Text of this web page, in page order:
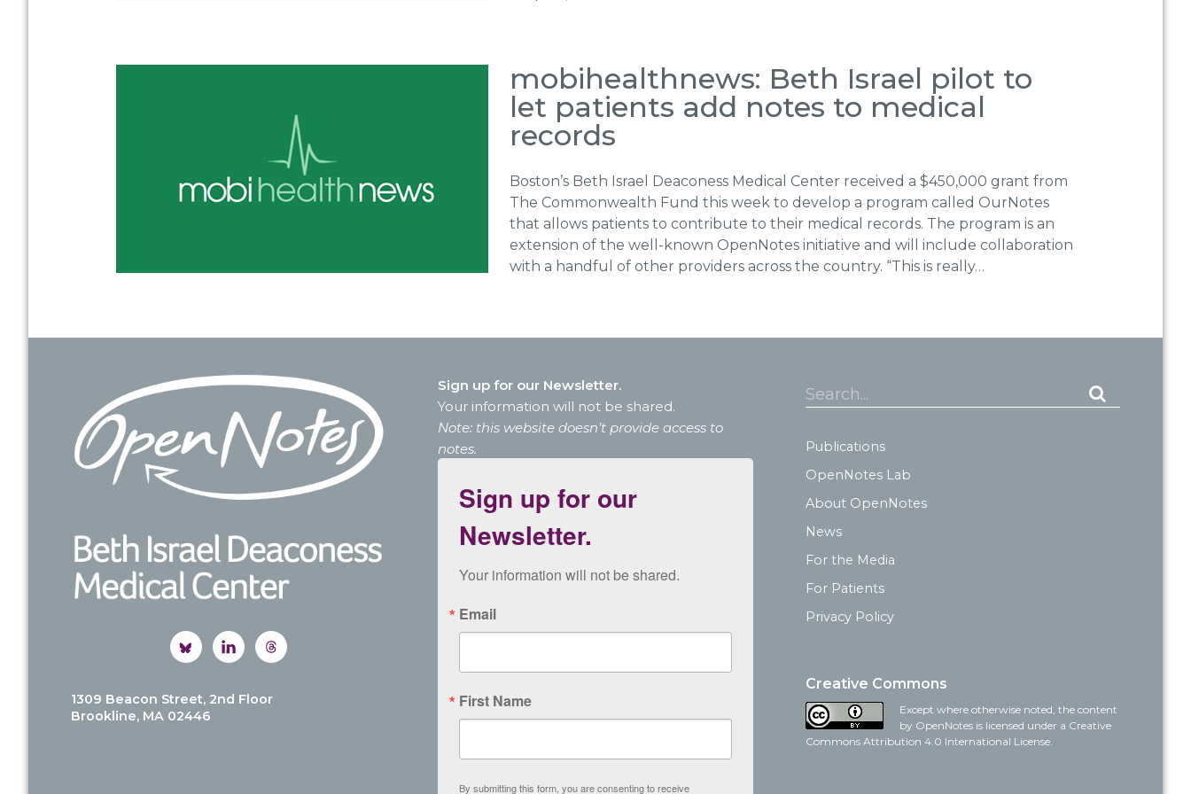
mobihealthnews: Beth Israel pilot to
let patients add notes to medical
records
Boston’s Beth Israel Deaconess Medical Center received a $450,000 grant from
The Commonwealth Fund this week to develop a program called OurNotes
that allows patients to contribute to their medical records. The program is an
extension of the well-known OpenNotes initiative and will include collaboration
with a handful of other providers across the country. “This is really…
Footer
1309 Beacon Street, 2nd Floor
Brookline, MA 02446
Sign up for our Newsletter.
Your information will not be shared.
Note: this website doesn’t provide access to
notes.
Sign up for our
Newsletter.
Your information will not be shared.
Email
First Name
By submitting this form, you are consenting to receive
Search...
Publications
OpenNotes Lab
About OpenNotes
News
For the Media
For Patients
Privacy Policy
Creative Commons
Except where otherwise noted, the content
by OpenNotes is licensed under a Creative
Commons Attribution 4.0 International License.